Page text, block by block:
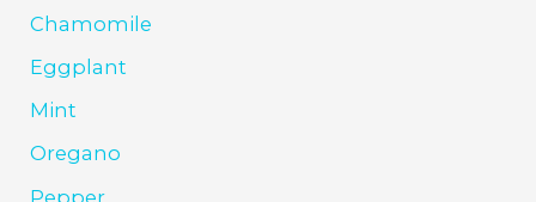
Chamomile
Eggplant
Mint
Oregano
Pepper